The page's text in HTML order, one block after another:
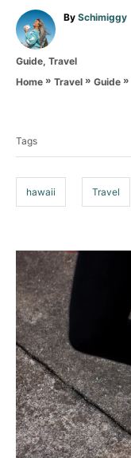
By A
o
Schimiggy
C
o
e
Guide, Travel
Home » Travel » Guide »
s
Tags
hawaii Travel
P
o
s
t
n
a